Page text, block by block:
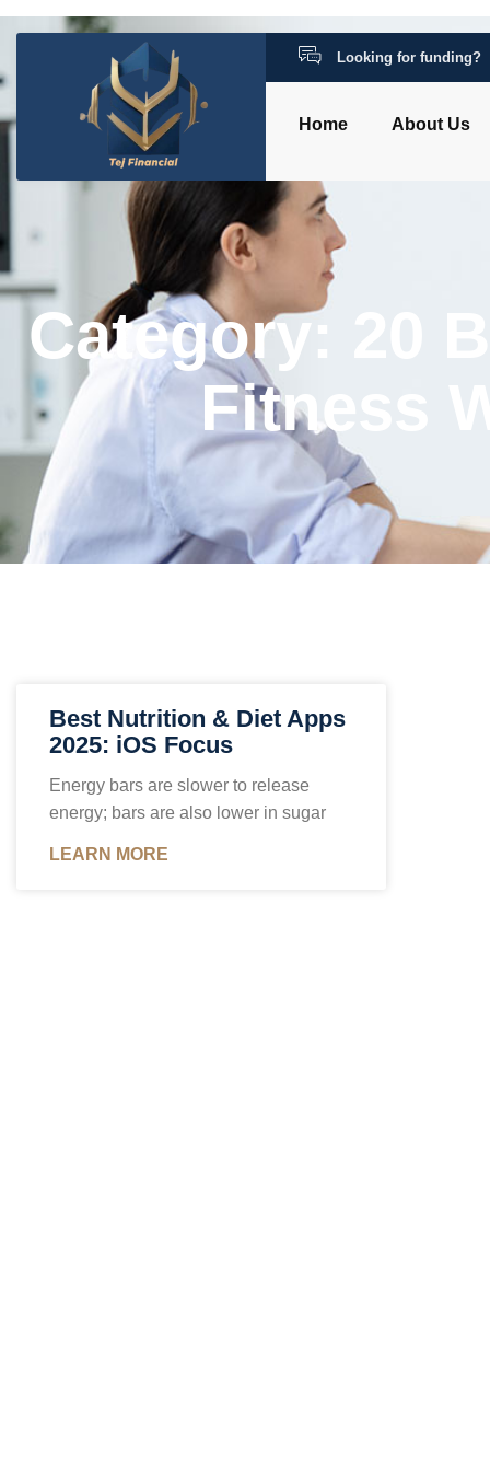
Looking for funding?
Home About Us
Category: 20
Fitness
Best Nutrition & Diet Apps
2025: iOS Focus
Energy bars are slower to release
energy; bars are also lower in sugar
LEARN MORE